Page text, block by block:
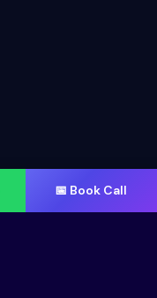
📅 Book Call